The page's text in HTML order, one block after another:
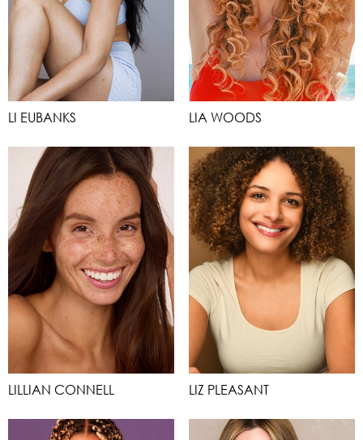
LI EUBANKS LIA WOODS
LILLIAN CONNELL LIZ PLEASANT